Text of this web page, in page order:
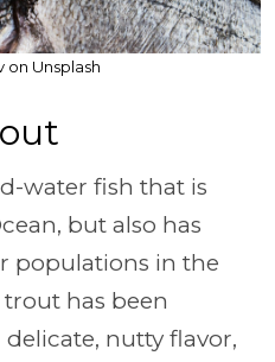
on Unsplash
water fish that is
but also has
populations in the
trout has been
nutty flavor,